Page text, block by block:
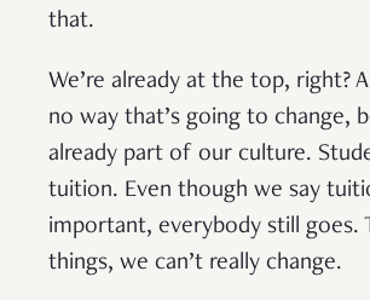
that.
We’re already at the top, right?
no way that’s going to change,
already part of our culture.
tuition. Even though we say
important, everybody still goes.
things, we can’t really change.